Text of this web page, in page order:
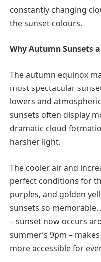
constantly changing
the sunset colours.
Why Autumn Sunsets
The autumn equinox
most spectacular
lowers and
sunsets often display
dramatic cloud
harsher light.
The cooler air and
perfect conditions for
purples, and golden
sunsets so
– sunset now occurs
summer’s 9pm –
more accessible for